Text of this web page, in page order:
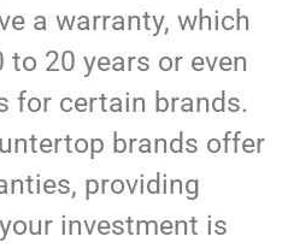
a warranty, which
20 years or even
for certain brands.
brands offer
providing
investment is